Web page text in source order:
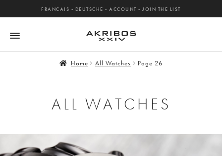
FRANCAIS - DEUTSCHE -ACCOUNT-JOIN THE LIST
Home All Watches Page 26
ALL WATCHES